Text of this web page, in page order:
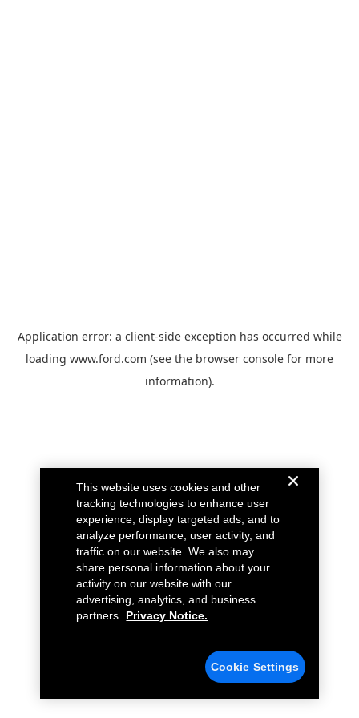
Application error: a client-side exception has occurred while
loading www.ford.com (see the browser console for more
information).
This website uses cookies and other
tracking technologies to enhance user
experience, display targeted ads, and to
analyze performance, user activity, and
traffic on our website. We also may
share personal information about your
activity on our website with our
advertising, analytics, and business
partners.
Privacy Notice.
Cookie Settings